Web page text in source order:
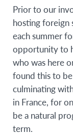
Prior to our
hosting foreign
each summer
opportunity to
who was here
found this to
culminating
in France, for
be a natural
term.